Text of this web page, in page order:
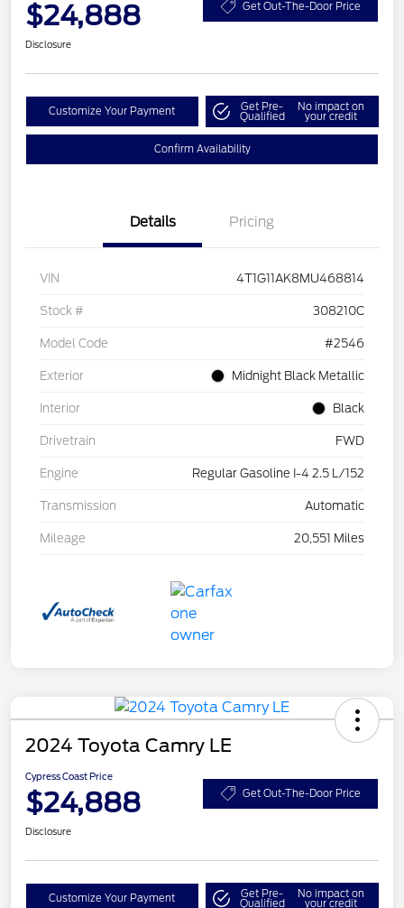
$24,888 Get Out-The-Door Price
Disclosure
Customize Your Payment Get Pre-
Qualified
No impact on
your credit
Confirm Availability
Details Pricing
VIN 4T1G11AK8MU468814
Stock # 308210C
Model Code #2546
Exterior Midnight Black Metallic
Interior Black
Drivetrain FWD
Engine Regular Gasoline I-4 2.5 L/152
Transmission Automatic
Mileage 20,551 Miles
2024 Toyota Camry LE
Cypress Coast Price
$24,888 Get Out-The-Door Price
Disclosure
Customize Your Payment Get Pre-
Qualified
No impact on
your credit